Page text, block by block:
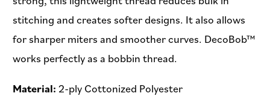
stitching and creates softer designs. It also allows
for sharper miters and smoother curves. DecoBob™
works perfectly as a bobbin thread.
Material: 2-ply Cottonized Polyester